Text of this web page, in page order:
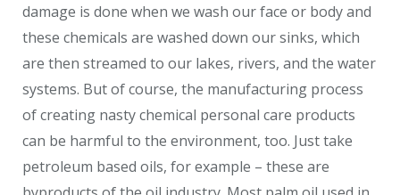
damage is done when we wash our face or body and
these chemicals are washed down our sinks, which
are then streamed to our lakes, rivers, and the water
systems. But of course, the manufacturing process
of creating nasty chemical personal care products
can be harmful to the environment, too. Just take
petroleum based oils, for example – these are